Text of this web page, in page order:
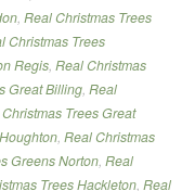
, Real Christmas Trees
Christmas Trees
Regis, Real Christmas
Great Billing, Real
Trees Great
, Real Christmas
Greens Norton, Real
Trees Hackleton, Real